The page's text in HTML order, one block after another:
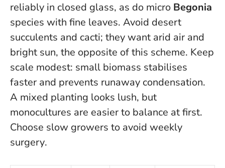
reliably in closed glass, as do micro Begonia
species with fine leaves. Avoid desert
succulents and cacti; they want arid air and
bright sun, the opposite of this scheme. Keep
scale modest: small biomass stabilises
faster and prevents runaway condensation.
A mixed planting looks lush, but
monocultures are easier to balance at first.
Choose slow growers to avoid weekly
surgery.